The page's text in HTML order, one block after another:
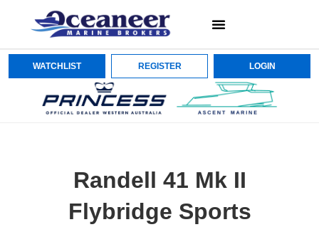
WATCHLIST REGISTER LOGIN
Randell 41 Mk II
Flybridge Sports